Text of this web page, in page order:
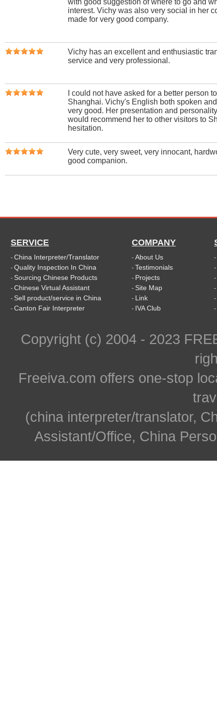
interest. Vichy was also very social in her
made for very good company.
Vichy has an excellent and enthusiastic
service and very professional.
I could not have asked for a better person
Shanghai. Vichy's English both spoken
very good. Her presentation and
would recommend her to other visitors to
hesitation.
Very cute, very sweet, very innocant,
good companion.
SERVICE
- China Interpreter/Translator
- Quality Inspection In China
- Sourcing Chinese Products
- Chinese Virtual Assistant
- Sell product/service in China
- Canton Fair Interpreter
COMPANY
- About Us
- Testimonials
- Projects
- Site Map
- Link
- IVA Club
-
-
-
-
-
-
Copyright (c) 2004 - 2023
Freeiva.com offers one-stop
(china interpreter/translator,
Assistant/Office, China